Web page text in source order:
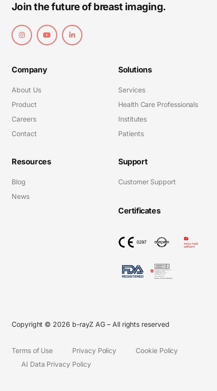
Join the future of breast imaging.
Company
About Us
Product
Careers
Contact
Solutions
Services
Health Care Professionals
Institutes
Patients
Resources
Blog
News
Support
Customer Support
Certificates
Copyright © 2026 b-rayZ AG – All rights reserved
Terms of Use Privacy Policy
Cookie Policy
AI Data Privacy Policy